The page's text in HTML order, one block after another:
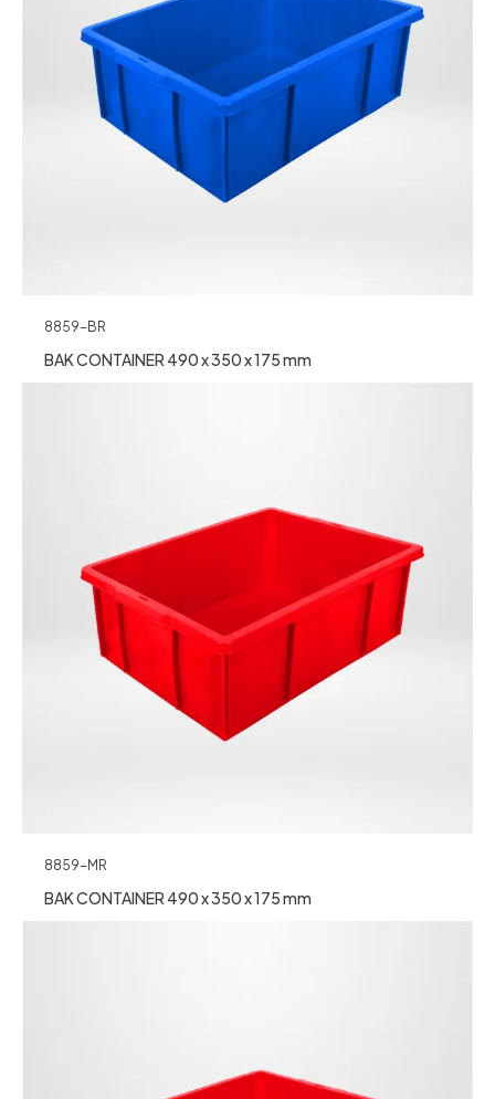
8859-BR
BAK CONTAINER 490 x 350 x 175 mm
8859-MR
BAK CONTAINER 490 x 350 x 175 mm